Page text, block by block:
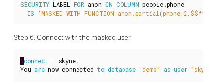
SECURITY LABEL FOR anon ON COLUMN people.phone
IS
'MASKED WITH FUNCTION
Step 6. Connect with the masked user
\connect - skynet
You are now connected to database "demo" as user